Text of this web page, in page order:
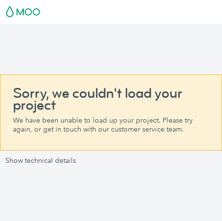
Sorry, we couldn't load your
project
We have been unable to load up your project. Please try
again, or get in touch with our customer service team.
Show technical details